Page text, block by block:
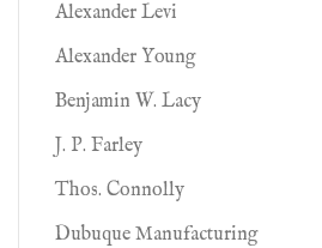
Alexander Levi
Alexander Young
Benjamin W. Lacy
J. P. Farley
Thos. Connolly
Dubuque Manufacturing